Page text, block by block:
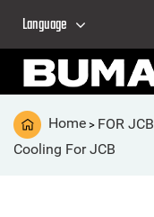
Language
Home > FOR JCB
Cooling For JCB